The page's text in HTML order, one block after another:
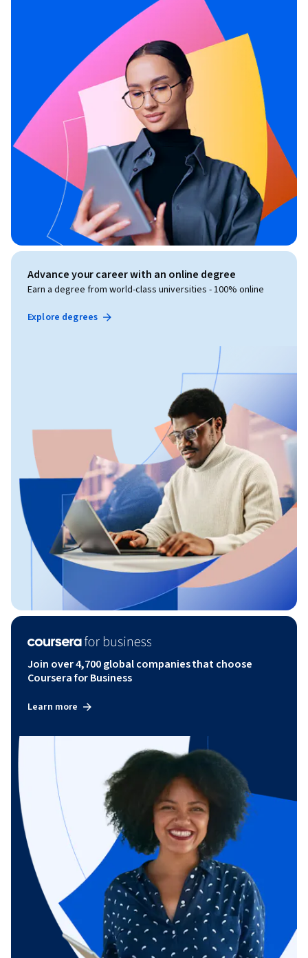
Advance your career with an online degree
Earn a degree from world-class universities - 100% online
Explore degrees
Join over 4,700 global companies that choose
Coursera for Business
Learn more